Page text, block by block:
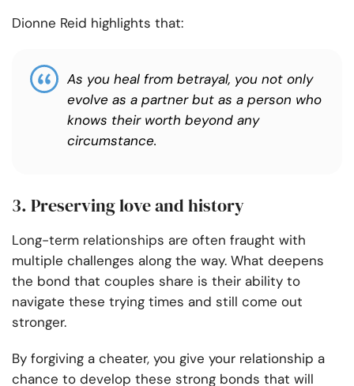
Dionne Reid highlights that:
As you heal from betrayal, you not only
evolve as a partner but as a person who
knows their worth beyond any
circumstance.
3. Preserving love and history
Long-term relationships are often fraught with
multiple challenges along the way. What deepens
the bond that couples share is their ability to
navigate these trying times and still come out
stronger.
By forgiving a cheater, you give your relationship a
chance to develop these strong bonds that will